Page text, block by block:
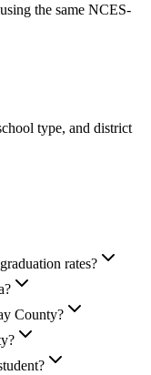
the same NCES-
type, and district
rates?
County?